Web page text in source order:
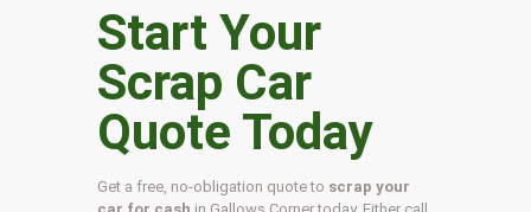
Start Your
Scrap Car
Quote Today
Get a free, no-obligation quote to scrap your